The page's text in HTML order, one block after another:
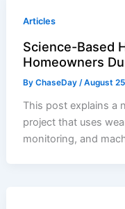
Articles
Science-Based
Homeowners
ByChaseDay/August
This post explains a
project that uses
monitoring, and